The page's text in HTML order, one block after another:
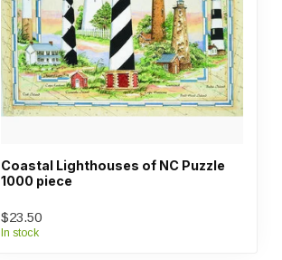
Coastal Lighthouses of NC Puzzle
1000 piece
$23.50
In stock